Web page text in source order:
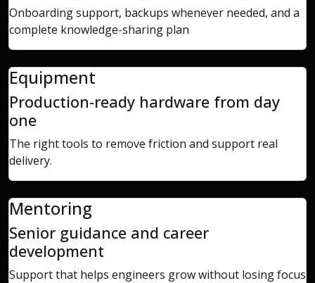
Onboarding support, backups whenever needed, and a
complete knowledge-sharing plan
Equipment
Production-ready hardware from day
one
The right tools to remove friction and support real
delivery.
Mentoring
Senior guidance and career
development
Support that helps engineers grow without losing focus